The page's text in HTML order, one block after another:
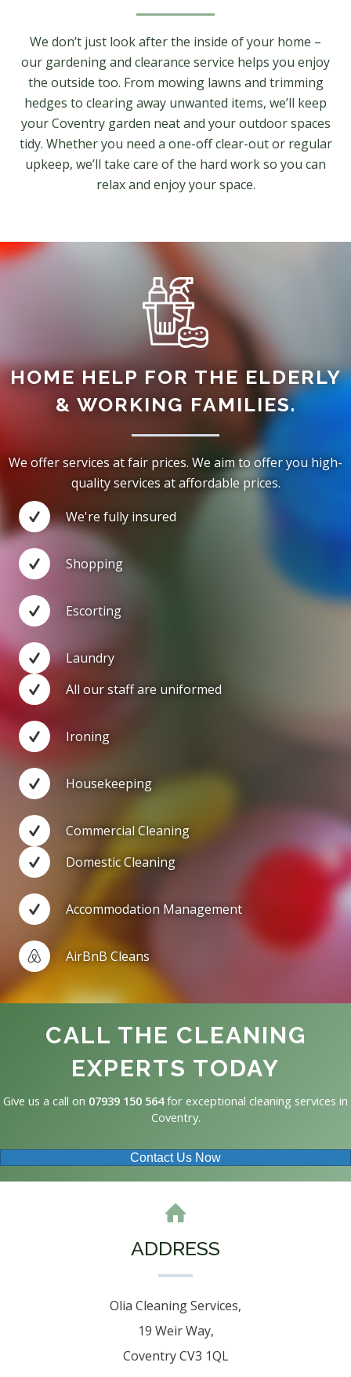
We don’t just look after the inside of your home –
our gardening and clearance service helps you enjoy
the outside too. From mowing lawns and trimming
hedges to clearing away unwanted items, we’ll keep
your Coventry garden neat and your outdoor spaces
tidy. Whether you need a one-off clear-out or regular
upkeep, we’ll take care of the hard work so you can
relax and enjoy your space.
HOME HELP FOR THE ELDERLY
& WORKING FAMILIES.
We offer services at fair prices. We aim to offer you high-
quality services at affordable prices.
We're fully insured
Shopping
Escorting
Laundry
All our staff are uniformed
Ironing
Housekeeping
Commercial Cleaning
Domestic Cleaning
Accommodation Management
AirBnB Cleans
CALL THE CLEANING
EXPERTS TODAY
Give us a call on 07939 150 564for exceptional cleaning services in
Coventry.
Contact Us Now
ADDRESS
Olia Cleaning Services,
19 Weir Way,
Coventry CV3 1QL